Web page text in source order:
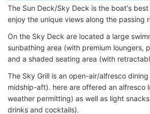
The Sun Deck/Sky Deck is the boat's
enjoy the unique views along the passing
On the Sky Deck are located a large
sunbathing area (with premium loungers,
and a shaded seating area (with
The Sky Grill is an open-air/alfresco
midship-aft). here are offered an alfresco
weather permitting) as well as light
drinks and cocktails).